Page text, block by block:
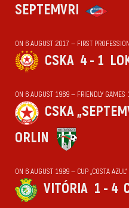
SEPTEMVRI
ON 6 AUGUST 2017 — FIRST
CSKA 4 - 1
ON 6 AUGUST 1969 — FRIENDLY
CSKA
ORLIN
ON 6 AUGUST 1989 — CUP „COSTA
VITÓRIA 1 - 4